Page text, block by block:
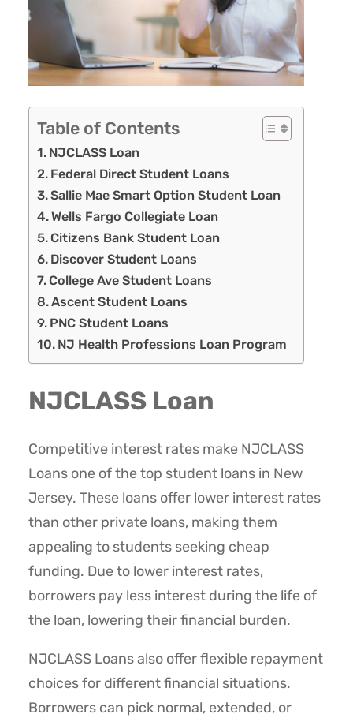
Table of Contents
NJCLASS Loan
Federal Direct Student Loans
Sallie Mae Smart Option Student Loan
Wells Fargo Collegiate Loan
Citizens Bank Student Loan
Discover Student Loans
College Ave Student Loans
Ascent Student Loans
PNC Student Loans
NJ Health Professions Loan Program
NJCLASS Loan
Competitive interest rates make NJCLASS
Loans one of the top student loans in New
Jersey. These loans offer lower interest rates
than other private loans, making them
appealing to students seeking cheap
funding. Due to lower interest rates,
borrowers pay less interest during the life of
the loan, lowering their financial burden.
NJCLASS Loans also offer flexible repayment
choices for different financial situations.
Borrowers can pick normal, extended, or